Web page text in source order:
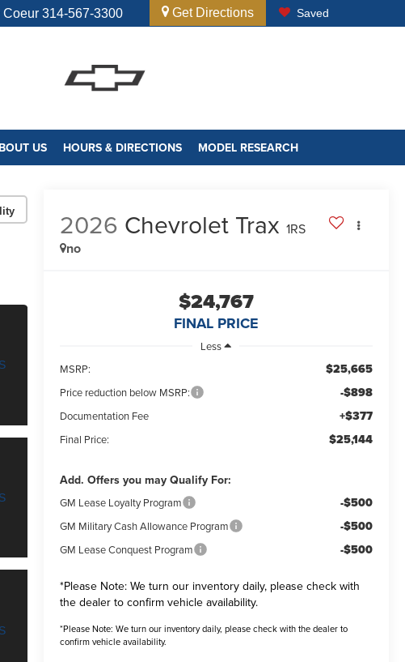
Coeur 314-567-3300 Get Directions Saved
US HOURS & DIRECTIONS MODEL RESEARCH
2026 Chevrolet Trax 1RS
no
$24,767
FINAL PRICE
Less
MSRP:
$25,665
Price reduction below MSRP: -$898
Documentation Fee +$377
Final Price: $25,144
Add. Offers you may Qualify For:
GM Lease Loyalty Program -$500
GM Military Cash Allowance Program -$500
GM Lease Conquest Program -$500
*Please Note:We turn our inventory daily, please check with
the dealer to confirm vehicle availability.
*Please Note: We turn our inventory daily, please check with the dealer to
confirm vehicle availability.